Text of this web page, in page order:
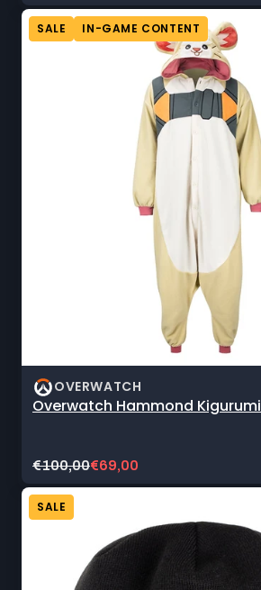
price:
SALE IN-GAME CONTENT
OVERWATCH
Overwatch Hammond Kigurumi
Original
€100,00Current
€69,00
SALE